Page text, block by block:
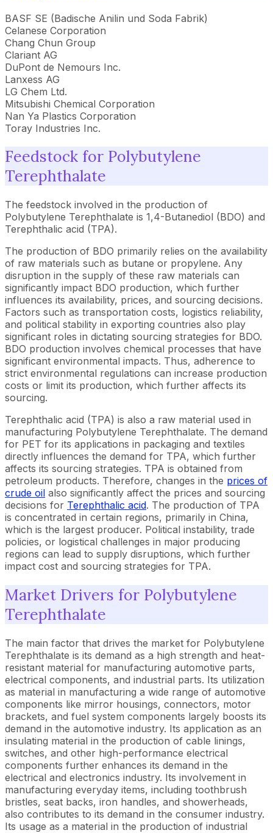
BASF SE (Badische Anilin und Soda Fabrik)
Celanese Corporation
Chang Chun Group
Clariant AG
DuPont de Nemours Inc.
Lanxess AG
LG Chem Ltd.
Mitsubishi Chemical Corporation
Nan Ya Plastics Corporation
Toray Industries Inc.
Feedstock for Polybutylene
Terephthalate
The feedstock involved in the production of
Polybutylene Terephthalate is 1,4-Butanediol (BDO) and
Terephthalic acid (TPA).
The production of BDO primarily relies on the availability
of raw materials such as butane or propylene. Any
disruption in the supply of these raw materials can
significantly impact BDO production, which further
influences its availability, prices, and sourcing decisions.
Factors such as transportation costs, logistics reliability,
and political stability in exporting countries also play
significant roles in dictating sourcing strategies for BDO.
BDO production involves chemical processes that have
significant environmental impacts. Thus, adherence to
strict environmental regulations can increase production
costs or limit its production, which further affects its
sourcing.
Terephthalic acid (TPA) is also a raw material used in
manufacturing Polybutylene Terephthalate. The demand
for PET for its applications in packaging and textiles
directly influences the demand for TPA, which further
affects its sourcing strategies. TPA is obtained from
petroleum products. Therefore, changes in the prices of
crude oil also significantly affect the prices and sourcing
decisions for Terephthalic acid. The production of TPA
is concentrated in certain regions, primarily in China,
which is the largest producer. Political instability, trade
policies, or logistical challenges in major producing
regions can lead to supply disruptions, which further
impact cost and sourcing strategies for TPA.
Market Drivers for Polybutylene
Terephthalate
The main factor that drives the market for Polybutylene
Terephthalate is its demand as a high strength and heat-
resistant material for manufacturing automotive parts,
electrical components, and industrial parts. Its utilization
as material in manufacturing a wide range of automotive
components like mirror housings, connectors, motor
brackets, and fuel system components largely boosts its
demand in the automotive industry. Its application as an
insulating material in the production of cable linings,
switches, and other high-performance electrical
components further enhances its demand in the
electrical and electronics industry. Its involvement in
manufacturing everyday items, including toothbrush
bristles, seat backs, iron handles, and showerheads,
also contributes to its demand in the consumer industry.
Its usage as a material in the production of industrial